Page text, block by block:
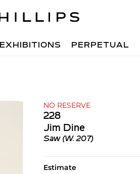
EXHIBITIONS PERPETUAL
NO RESERVE
228
Jim Dine
Saw (W. 207)
Estimate